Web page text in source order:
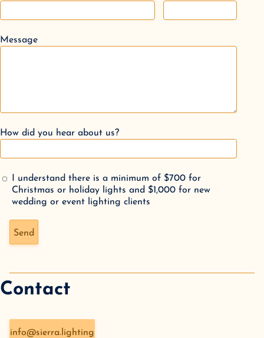
Message
How did you hear about us?
I understand there is a minimum of $700 for
Christmas or holiday lights and $1,000 for new
wedding or event lighting clients
Don't fill this out if you're human:
Send
Contact
info@sierra.lighting